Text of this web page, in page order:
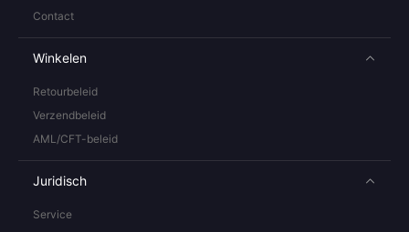
Contact
Winkelen
Retourbeleid
Verzendbeleid
AML/CFT-beleid
Juridisch
Service